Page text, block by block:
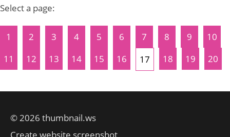
Select a page:
1 2 3 4 5 6 7 8 9
10
11
12 13 14 15 16 17 18 19 20
© 2026 thumbnail.ws
Create website screenshot